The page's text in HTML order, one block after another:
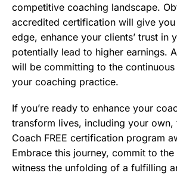
competitive coaching landscape.
accredited certification will give
edge, enhance your clients’ trust in
potentially lead to higher earnings.
will be committing to the
your coaching practice.
If you’re ready to enhance your
transform lives, including your own,
Coach FREE certification program
Embrace this journey, commit to
witness the unfolding of a fulfilling